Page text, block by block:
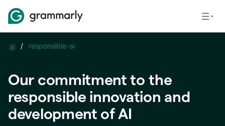
ai / responsible-ai
Our commitment to the
responsible innovation and
development of AI